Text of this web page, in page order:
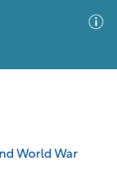
World War